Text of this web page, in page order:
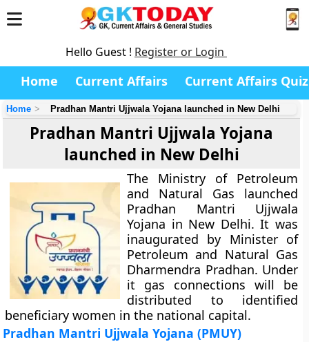
Hello Guest ! Register or Login
Home Current Affairs Current Affairs Quiz
Home Pradhan Mantri Ujjwala Yojana launched in New Delhi
Pradhan Mantri Ujjwala Yojana
launched in New Delhi
The Ministry of Petroleum
and Natural Gas launched
Pradhan Mantri Ujjwala
Yojana in New Delhi. It was
inaugurated by Minister of
Petroleum and Natural Gas
Dharmendra Pradhan. Under
it gas connections will be
distributed to identified
beneficiary women in the national capital.
Pradhan Mantri Ujjwala Yojana (PMUY)